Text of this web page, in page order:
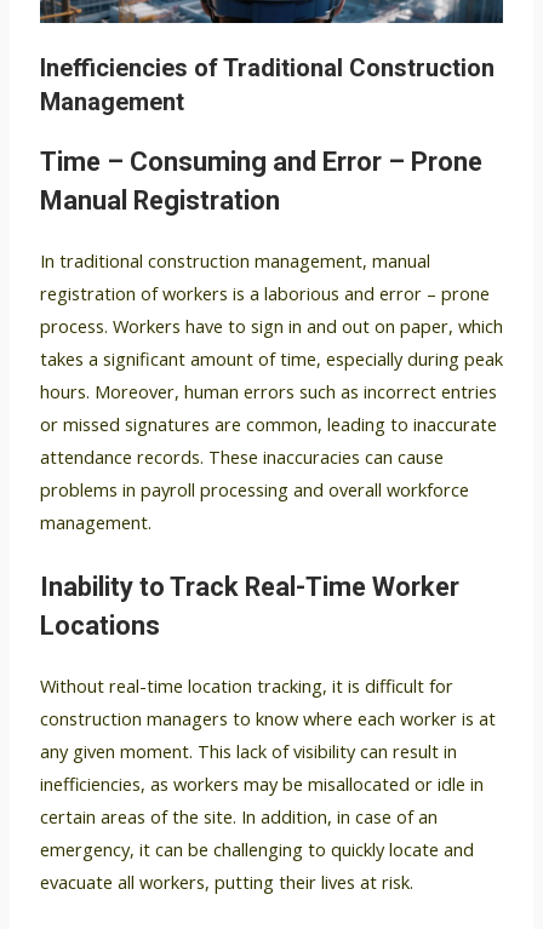
Inefficiencies of Traditional Construction
Management
Time – Consuming and Error – Prone
Manual Registration
In traditional construction management, manual
registration of workers is a laborious and error – prone
process. Workers have to sign in and out on paper, which
takes a significant amount of time, especially during peak
hours. Moreover, human errors such as incorrect entries
or missed signatures are common, leading to inaccurate
attendance records. These inaccuracies can cause
problems in payroll processing and overall workforce
management.
Inability to Track Real-Time Worker
Locations
Without real-time location tracking, it is difficult for
construction managers to know where each worker is at
any given moment. This lack of visibility can result in
inefficiencies, as workers may be misallocated or idle in
certain areas of the site. In addition, in case of an
emergency, it can be challenging to quickly locate and
evacuate all workers, putting their lives at risk.